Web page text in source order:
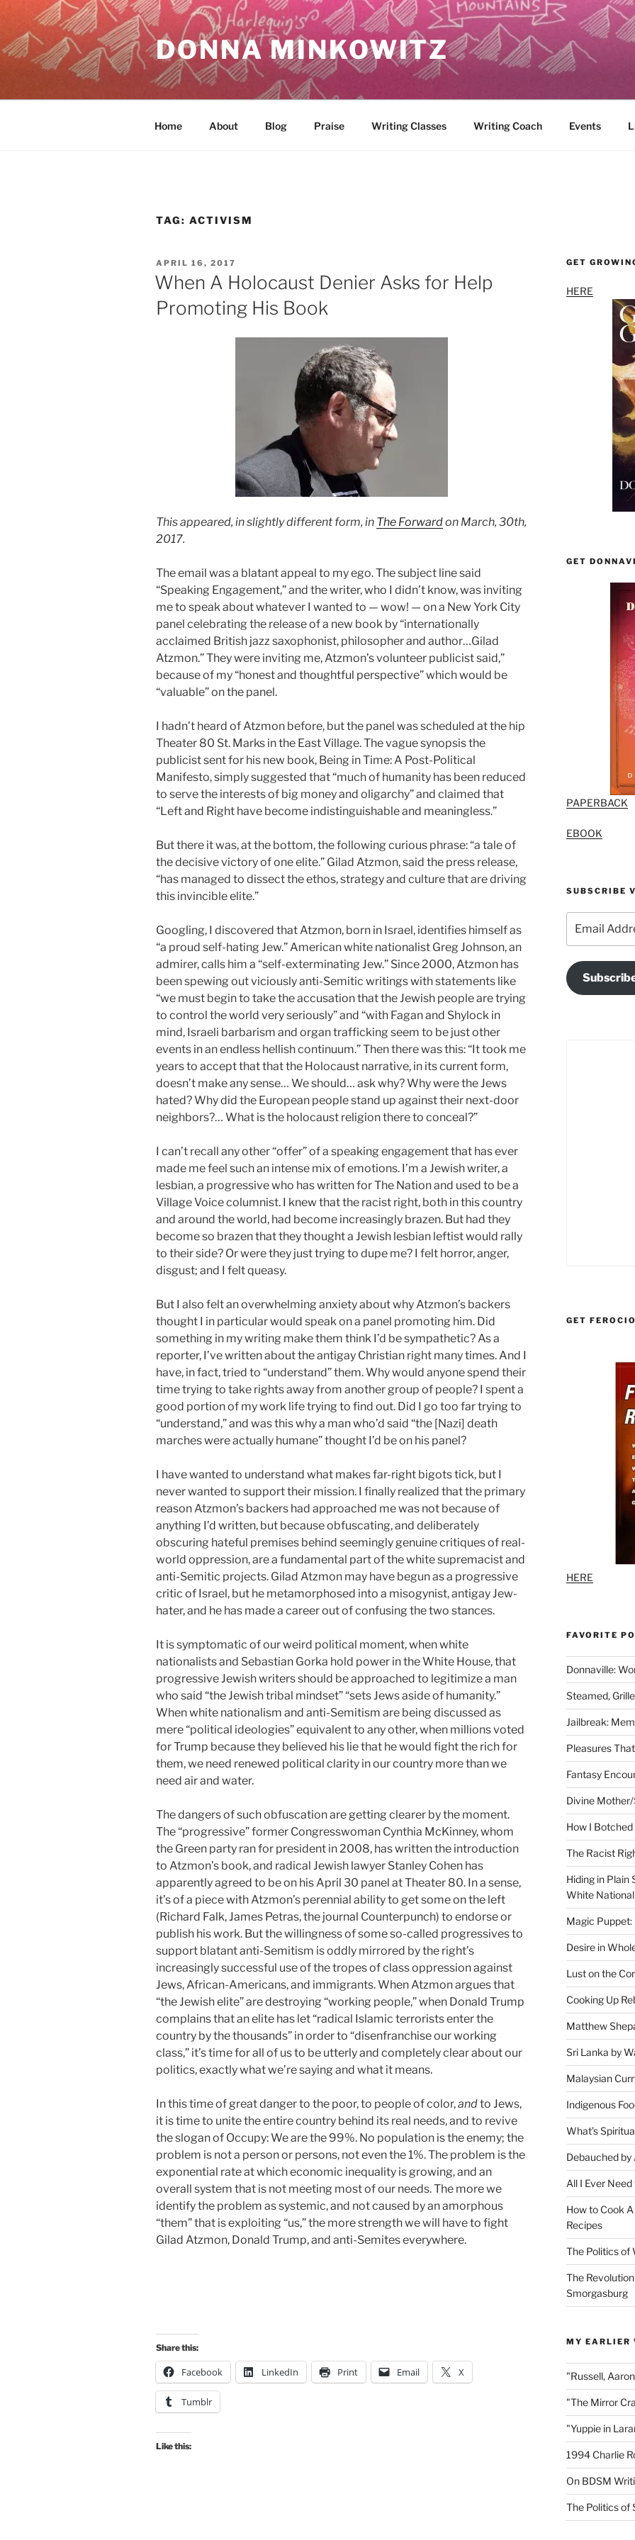
content
DONNA MINKOWITZ
Home About Blog Praise Writing Classes Writing Coach Events
TAG: ACTIVISM
POSTED
ON
APRIL 16, 2017
When A Holocaust Denier Asks for Help
Promoting His Book
This appeared, in slightly different form, in The Forwardon March, 30th,
2017.
The email was a blatant appeal to my ego. The subject line said
“Speaking Engagement,” and the writer, who I didn’t know, was inviting
me to speak about whatever I wanted to — wow! — on a New York City
panel celebrating the release of a new book by “internationally
acclaimed British jazz saxophonist, philosopher and author…Gilad
Atzmon.” They were inviting me, Atzmon’s volunteer publicist said,”
because of my “honest and thoughtful perspective” which would be
“valuable” on the panel.
I hadn’t heard of Atzmon before, but the panel was scheduled at the hip
Theater 80 St. Marks in the East Village. The vague synopsis the
publicist sent for his new book, Being in Time: A Post-Political
Manifesto, simply suggested that “much of humanity has been reduced
to serve the interests of big money and oligarchy” and claimed that
“Left and Right have become indistinguishable and meaningless.”
But there it was, at the bottom, the following curious phrase: “a tale of
the decisive victory of one elite.” Gilad Atzmon, said the press release,
“has managed to dissect the ethos, strategy and culture that are driving
this invincible elite.”
Googling, I discovered that Atzmon, born in Israel, identifies himself as
“a proud self-hating Jew.” American white nationalist Greg Johnson, an
admirer, calls him a “self-exterminating Jew.” Since 2000, Atzmon has
been spewing out viciously anti-Semitic writings with statements like
“we must begin to take the accusation that the Jewish people are trying
to control the world very seriously” and “with Fagan and Shylock in
mind, Israeli barbarism and organ trafficking seem to be just other
events in an endless hellish continuum.” Then there was this: “It took me
years to accept that that the Holocaust narrative, in its current form,
doesn’t make any sense… We should… ask why? Why were the Jews
hated? Why did the European people stand up against their next-door
neighbors?… What is the holocaust religion there to conceal?”
I can’t recall any other “offer” of a speaking engagement that has ever
made me feel such an intense mix of emotions. I’m a Jewish writer, a
lesbian, a progressive who has written for The Nation and used to be a
Village Voice columnist. I knew that the racist right, both in this country
and around the world, had become increasingly brazen. But had they
become so brazen that they thought a Jewish lesbian leftist would rally
to their side? Or were they just trying to dupe me? I felt horror, anger,
disgust; and I felt queasy.
But I also felt an overwhelming anxiety about why Atzmon’s backers
thought I in particular would speak on a panel promoting him. Did
something in my writing make them think I’d be sympathetic? As a
reporter, I’ve written about the antigay Christian right many times. And I
have, in fact, tried to “understand” them. Why would anyone spend their
time trying to take rights away from another group of people? I spent a
good portion of my work life trying to find out. Did I go too far trying to
“understand,” and was this why a man who’d said “the [Nazi] death
marches were actually humane” thought I’d be on his panel?
I have wanted to understand what makes far-right bigots tick, but I
never wanted to support their mission. I finally realized that the primary
reason Atzmon’s backers had approached me was not because of
anything I’d written, but because obfuscating, and deliberately
obscuring hateful premises behind seemingly genuine critiques of real-
world oppression, are a fundamental part of the white supremacist and
anti-Semitic projects. Gilad Atzmon may have begun as a progressive
critic of Israel, but he metamorphosed into a misogynist, antigay Jew-
hater, and he has made a career out of confusing the two stances.
It is symptomatic of our weird political moment, when white
nationalists and Sebastian Gorka hold power in the White House, that
progressive Jewish writers should be approached to legitimize a man
who said “the Jewish tribal mindset” “sets Jews aside of humanity.”
When white nationalism and anti-Semitism are being discussed as
mere “political ideologies” equivalent to any other, when millions voted
for Trump because they believed his lie that he would fight the rich for
them, we need renewed political clarity in our country more than we
need air and water.
The dangers of such obfuscation are getting clearer by the moment.
The “progressive” former Congresswoman Cynthia McKinney, whom
the Green party ran for president in 2008, has written the introduction
to Atzmon’s book, and radical Jewish lawyer Stanley Cohen has
apparently agreed to be on his April 30 panel at Theater 80. In a sense,
it’s of a piece with Atzmon’s perennial ability to get some on the left
(Richard Falk, James Petras, the journal Counterpunch) to endorse or
publish his work. But the willingness of some so-called progressives to
support blatant anti-Semitism is oddly mirrored by the right’s
increasingly successful use of the tropes of class oppression against
Jews, African-Americans, and immigrants. When Atzmon argues that
“the Jewish elite” are destroying “working people,” when Donald Trump
complains that an elite has let “radical Islamic terrorists enter the
country by the thousands” in order to “disenfranchise our working
class,” it’s time for all of us to be utterly and completely clear about our
politics, exactly what we’re saying and what it means.
In this time of great danger to the poor, to people of color,andto Jews,
it is time to unite the entire country behind its real needs, and to revive
the slogan of Occupy: We are the 99%. No population is the enemy; the
problem is not a person or persons, not even the 1%. The problem is the
exponential rate at which economic inequality is growing, and an
overall system that is not meeting most of our needs. The more we
identify the problem as systemic, and not caused by an amorphous
“them” that is exploiting “us,” the more strength we will have to fight
Gilad Atzmon, Donald Trump, and anti-Semites everywhere.
Share this:
Facebook LinkedIn Print Email X
Tumblr
Like this:
GET
HERE
GET
PAPERBACK
EBOOK
SUBSCRIBE
Address
GET
HERE
FAVORITE
Donnaville:
Steamed,
Jailbreak:
Pleasures
Fantasy
Divine
How I
The Racist
Hiding in Plain
White
Magic Puppet:
Desire in
Lust on the
Cooking Up
Matthew
Sri Lanka by
Malaysian
Indigenous
What’s
Debauched by
All I Ever
How to Cook
Recipes
The Politics of
The
Smorgasburg
MY EARLIER
"Russell,
"The Mirror
"Yuppie in
1994 Charlie
On BDSM
The Politics of